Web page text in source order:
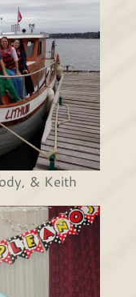
& Keith